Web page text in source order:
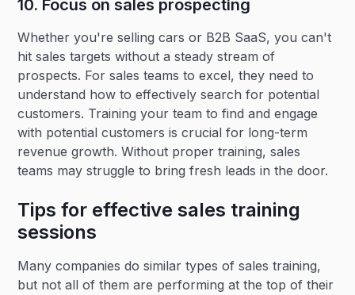
10. Focus on sales prospecting
Whether you're selling cars or B2B SaaS, you can't
hit sales targets without a steady stream of
prospects. For sales teams to excel, they need to
understand how to effectively search for potential
customers. Training your team to find and engage
with potential customers is crucial for long-term
revenue growth. Without proper training, sales
teams may struggle to bring fresh leads in the door.
Tips for effective sales training
sessions
Many companies do similar types of sales training,
but not all of them are performing at the top of their